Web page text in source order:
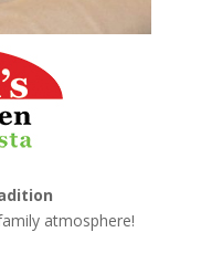
atmosphere!